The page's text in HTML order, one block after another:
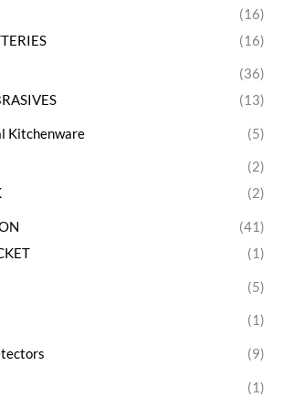
(16)
(16)
(36)
(13)
Kitchenware (5)
(2)
(2)
(41)
(1)
(5)
(1)
(9)
(1)